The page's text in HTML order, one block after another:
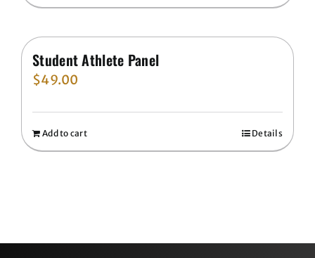
Student Athlete Panel
$49.00
Add to cart Details